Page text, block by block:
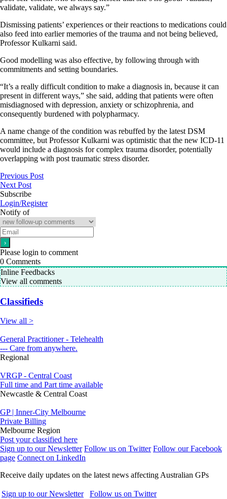
validate, validate, we always say.”
Dismissing patients’ experiences or their reactions to medications could
also feed into earlier memories of the trauma and not being believed,
Professor Kulkarni said.
Good modelling was also effective, by following through with
commitments and setting boundaries.
“It’s a really difficult condition to make a diagnosis in, because it can
present in different ways,” she said, adding that patients were often
misdiagnosed with depression, anxiety or schizophrenia, and
consequently burdened with polypharmacy.
A name change of the condition was rebuffed by the latest DSM
committee, but Professor Kulkarni was optimistic that the new ICD-11
would include a diagnosis for complex trauma disorder, potentially
overlapping with post traumatic stress disorder.
Previous Post
Next Post
Subscribe
Login/Register
Notify of
Please login to comment
0 Comments
Inline Feedbacks
View all comments
Classifieds
View all >
General Practitioner - Telehealth
--- Care from anywhere.
Regional
VRGP - Central Coast
Full time and Part time available
Newcastle & Central Coast
GP | Inner-City Melbourne
Private Billing
Melbourne Region
Post your classified here
Sign up to our Newsletter Follow us on Twitter Follow our Facebook
page Connect on LinkedIn
Receive daily updates on the latest news affecting Australian GPs
Sign up to our Newsletter
Follow us on Twitter